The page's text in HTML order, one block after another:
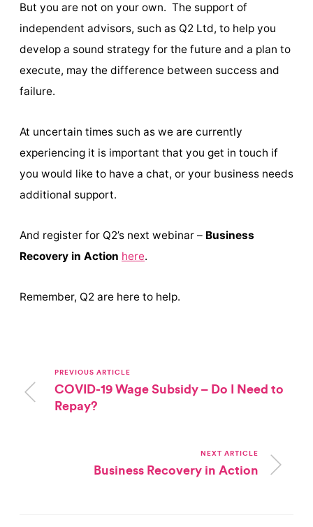
But you are not on your own. The support of
independent advisors, such as Q2 Ltd, to help you
develop a sound strategy for the future and a plan to
execute, may the difference between success and
failure.
At uncertain times such as we are currently
experiencing it is important that you get in touch if
you would like to have a chat, or your business needs
additional support.
And register for Q2’s next webinar – Business
Recovery in Action here.
Remember, Q2 are here to help.
PREVIOUS ARTICLE
COVID-19 Wage Subsidy – Do I Need to
Repay?
NEXT ARTICLE
Business Recovery in Action